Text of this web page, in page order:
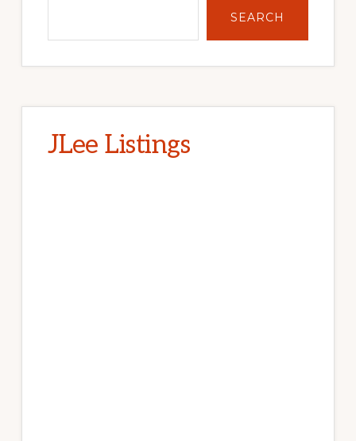
SEARCH
JLee Listings